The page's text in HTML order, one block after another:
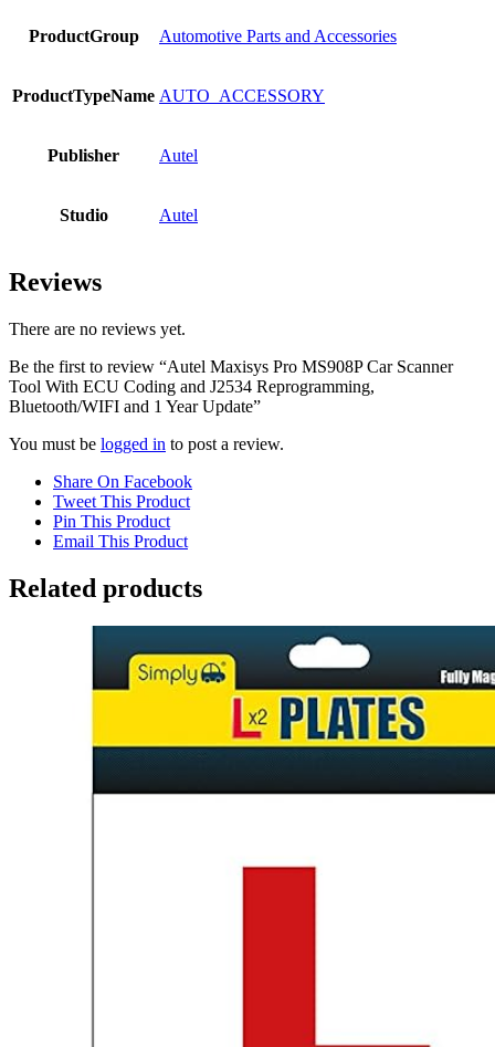
ProductGroup Automotive Parts and Accessories
ProductTypeName AUTO_ACCESSORY
Publisher Autel
Studio Autel
Reviews
There are no reviews yet.
Be the first to review “Autel Maxisys Pro MS908P Car Scanner
Tool With ECU Coding and J2534 Reprogramming,
Bluetooth/WIFI and 1 Year Update”
You must be logged in to post a review.
Share On Facebook
Tweet This Product
Pin This Product
Email This Product
Related products